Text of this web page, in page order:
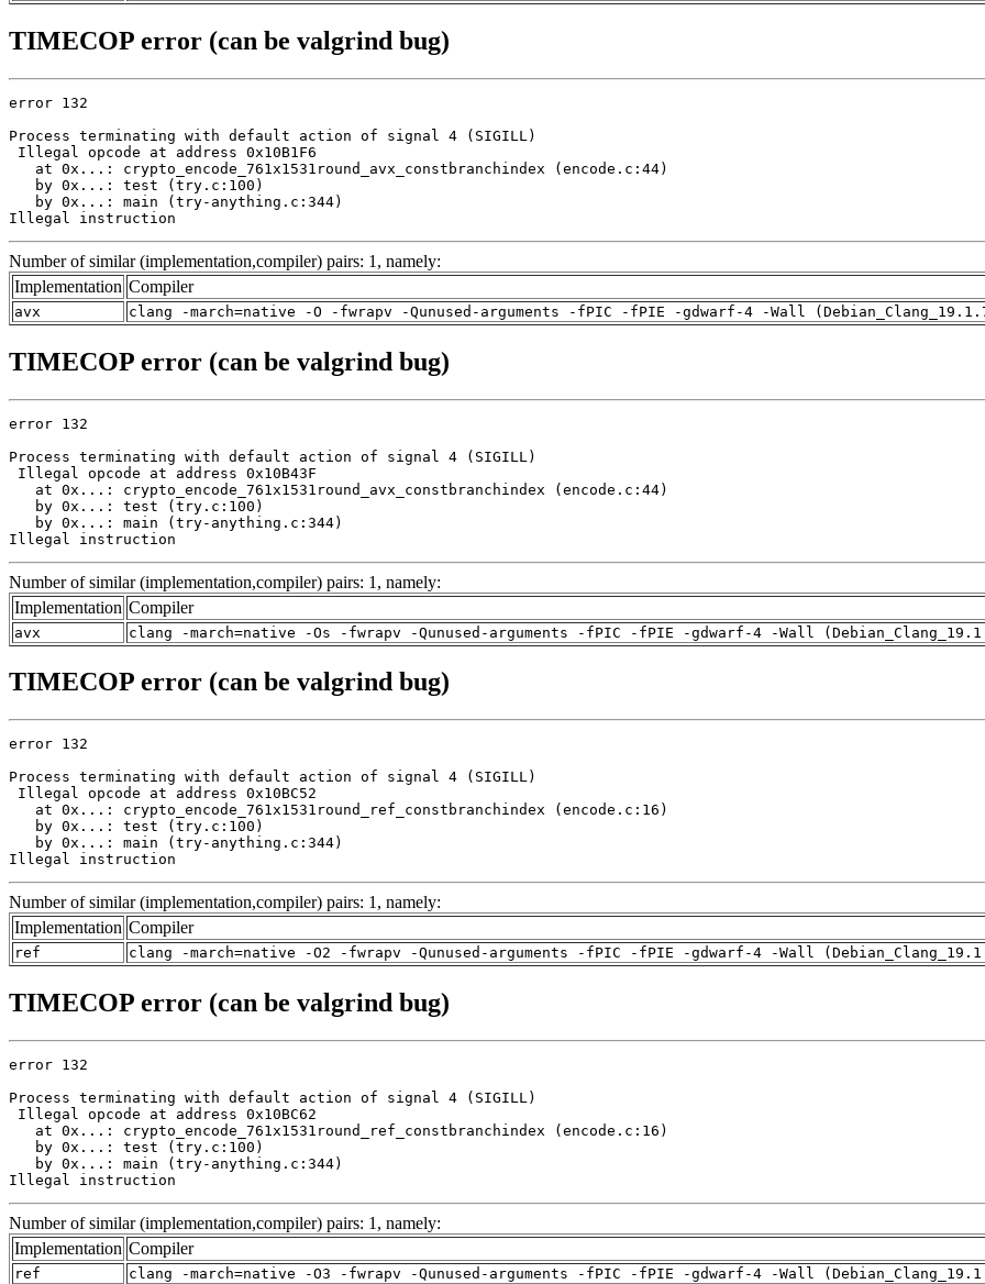
TIMECOP error (can be valgrind bug)
error 132
Process terminating with default action of signal 4 (SIGILL)
Illegal opcode at address 0x10B1F6
   at 0x...: crypto_encode_761x1531round_avx_constbranchindex (encode.c:44)
   by 0x...: test (try.c:100)
   by 0x...: main (try-anything.c:344)
Illegal instruction
Number of similar (implementation,compiler) pairs: 1, namely:
Implementation Compiler
avx clang -march=native -O -fwrapv -Qunused-arguments -fPIC -fPIE -gdwarf-4 -Wall
TIMECOP error (can be valgrind bug)
error 132
Process terminating with default action of signal 4 (SIGILL)
Illegal opcode at address 0x10B43F
   at 0x...: crypto_encode_761x1531round_avx_constbranchindex (encode.c:44)
   by 0x...: test (try.c:100)
   by 0x...: main (try-anything.c:344)
Illegal instruction
Number of similar (implementation,compiler) pairs: 1, namely:
Implementation Compiler
avx clang -march=native -Os -fwrapv -Qunused-arguments -fPIC -fPIE -gdwarf-4 -Wall
TIMECOP error (can be valgrind bug)
error 132
Process terminating with default action of signal 4 (SIGILL)
Illegal opcode at address 0x10BC52
   at 0x...: crypto_encode_761x1531round_ref_constbranchindex (encode.c:16)
   by 0x...: test (try.c:100)
   by 0x...: main (try-anything.c:344)
Illegal instruction
Number of similar (implementation,compiler) pairs: 1, namely:
Implementation Compiler
ref clang -march=native -O2 -fwrapv -Qunused-arguments -fPIC -fPIE -gdwarf-4 -Wall
TIMECOP error (can be valgrind bug)
error 132
Process terminating with default action of signal 4 (SIGILL)
Illegal opcode at address 0x10BC62
   at 0x...: crypto_encode_761x1531round_ref_constbranchindex (encode.c:16)
   by 0x...: test (try.c:100)
   by 0x...: main (try-anything.c:344)
Illegal instruction
Number of similar (implementation,compiler) pairs: 1, namely:
Implementation Compiler
ref clang -march=native -O3 -fwrapv -Qunused-arguments -fPIC -fPIE -gdwarf-4 -Wall